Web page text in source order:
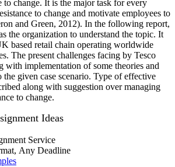
to change. It is the major task for every
to change and motivate employees to
and Green, 2012). In the following report,
the organization to understand the topic. It
based retail chain operating worldwide
The present challenges facing by Tesco
with implementation of some theories and
given case scenario. Type of effective
along with suggestion over managing
to change.
Ideas
Service
Any Deadline